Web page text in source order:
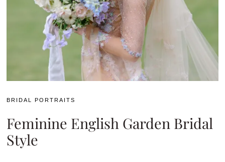
BRIDAL PORTRAITS
Feminine English Garden Bridal
Style